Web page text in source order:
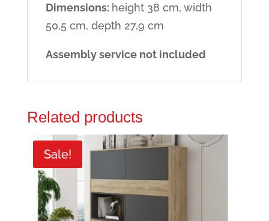
Dimensions: height 38 cm, width
50,5 cm, depth 27,9 cm
Assembly service not included
Related products
Sale!